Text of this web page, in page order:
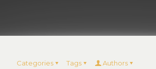
Categories Tags Authors